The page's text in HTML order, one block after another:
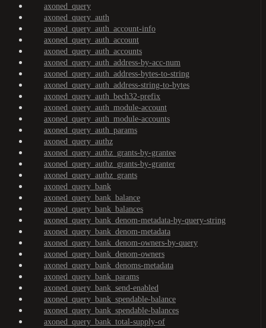
axoned_query
axoned_query_auth
axoned_query_auth_account-info
axoned_query_auth_account
axoned_query_auth_accounts
axoned_query_auth_address-by-acc-num
axoned_query_auth_address-bytes-to-string
axoned_query_auth_address-string-to-bytes
axoned_query_auth_bech32-prefix
axoned_query_auth_module-account
axoned_query_auth_module-accounts
axoned_query_auth_params
axoned_query_authz
axoned_query_authz_grants-by-grantee
axoned_query_authz_grants-by-granter
axoned_query_authz_grants
axoned_query_bank
axoned_query_bank_balance
axoned_query_bank_balances
axoned_query_bank_denom-metadata-by-query-string
axoned_query_bank_denom-metadata
axoned_query_bank_denom-owners-by-query
axoned_query_bank_denom-owners
axoned_query_bank_denoms-metadata
axoned_query_bank_params
axoned_query_bank_send-enabled
axoned_query_bank_spendable-balance
axoned_query_bank_spendable-balances
axoned_query_bank_total-supply-of